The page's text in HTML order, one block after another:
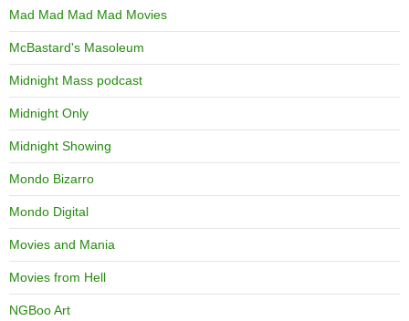
Mad Mad Mad Mad Movies
McBastard's Masoleum
Midnight Mass podcast
Midnight Only
Midnight Showing
Mondo Bizarro
Mondo Digital
Movies and Mania
Movies from Hell
NGBoo Art